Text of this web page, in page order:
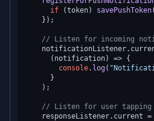
if (token) savePushToken
    });
// Listen for incoming
    notificationListener.
( notification) => {
console. log(
      }
    );
// Listen for user
    responseListener.
current =